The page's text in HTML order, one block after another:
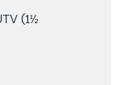
(1½